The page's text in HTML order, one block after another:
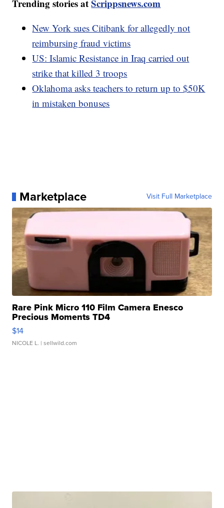
Trending stories atScrippsnews.com
New York sues Citibank for allegedly not
reimbursing fraud victims
US: Islamic Resistance in Iraq carried out
strike that killed 3 troops
Oklahoma asks teachers to return up to $50K
in mistaken bonuses
Marketplace Visit Full Marketplace
Rare Pink Micro 110 Film Camera Enesco
Precious Moments TD4
$14
NICOLE L. | sellwild.com